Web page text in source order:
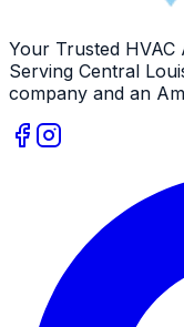
Your Trusted
Serving Central
company and an